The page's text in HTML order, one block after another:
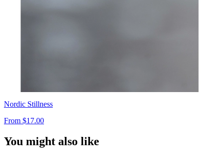
Nordic Stillness
From $17.00
You might also like